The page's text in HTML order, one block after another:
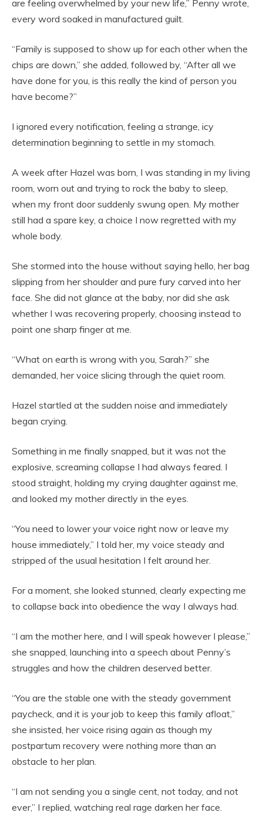
are feeling overwhelmed by your new life,” Penny wrote,
every word soaked in manufactured guilt.
“Family is supposed to show up for each other when the
chips are down,” she added, followed by, “After all we
have done for you, is this really the kind of person you
have become?”
I ignored every notification, feeling a strange, icy
determination beginning to settle in my stomach.
A week after Hazel was born, I was standing in my living
room, worn out and trying to rock the baby to sleep,
when my front door suddenly swung open. My mother
still had a spare key, a choice I now regretted with my
whole body.
She stormed into the house without saying hello, her bag
slipping from her shoulder and pure fury carved into her
face. She did not glance at the baby, nor did she ask
whether I was recovering properly, choosing instead to
point one sharp finger at me.
“What on earth is wrong with you, Sarah?” she
demanded, her voice slicing through the quiet room.
Hazel startled at the sudden noise and immediately
began crying.
Something in me finally snapped, but it was not the
explosive, screaming collapse I had always feared. I
stood straight, holding my crying daughter against me,
and looked my mother directly in the eyes.
“You need to lower your voice right now or leave my
house immediately,” I told her, my voice steady and
stripped of the usual hesitation I felt around her.
For a moment, she looked stunned, clearly expecting me
to collapse back into obedience the way I always had.
“I am the mother here, and I will speak however I please,”
she snapped, launching into a speech about Penny’s
struggles and how the children deserved better.
“You are the stable one with the steady government
paycheck, and it is your job to keep this family afloat,”
she insisted, her voice rising again as though my
postpartum recovery were nothing more than an
obstacle to her plan.
“I am not sending you a single cent, not today, and not
ever,” I replied, watching real rage darken her face.